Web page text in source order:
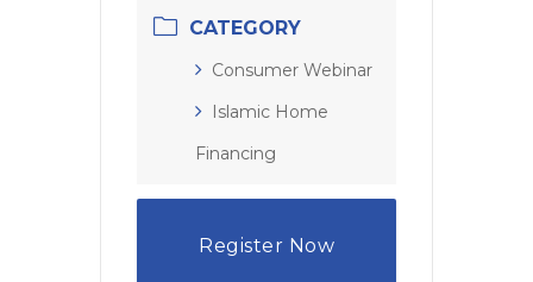
CATEGORY
Consumer Webinar
Islamic Home
Financing
Register Now